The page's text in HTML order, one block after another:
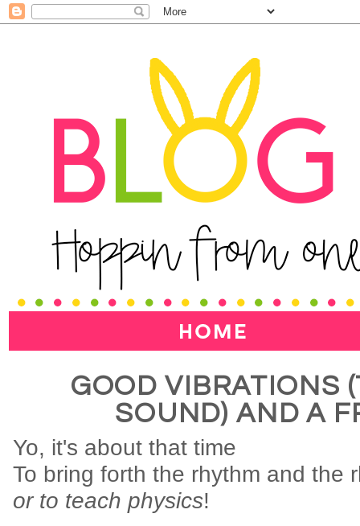
GOOD VIBRATIONS
SOUND) AND A
Yo, it's about that time
To bring forth the rhythm and the
or to teach physics!